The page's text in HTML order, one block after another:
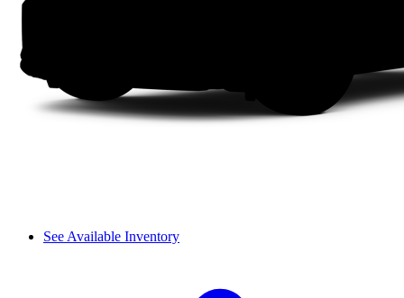
See Available Inventory